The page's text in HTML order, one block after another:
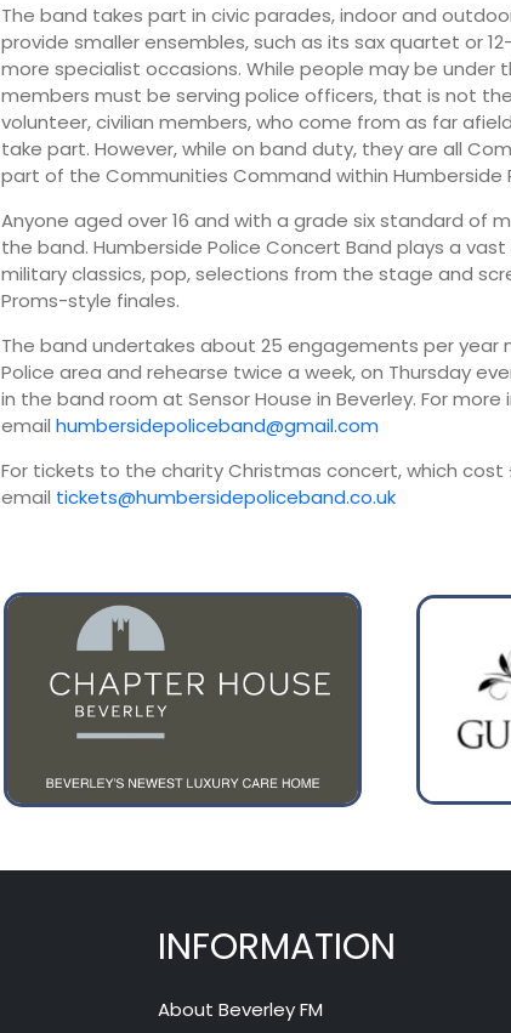
The band takes part in civic parades, indoor and
provide smaller ensembles, such as its sax quartet or
more specialist occasions. While people may be under
members must be serving police officers, that is not
volunteer, civilian members, who come from as far
take part. However, while on band duty, they are all
part of the Communities Command within Humberside
Anyone aged over 16 and with a grade six standard of
the band. Humberside Police Concert Band plays a
military classics, pop, selections from the stage and
Proms-style finales.
The band undertakes about 25 engagements per year
Police area and rehearse twice a week, on Thursday
in the band room at Sensor House in Beverley. For
email humbersidepoliceband@gmail.com
For tickets to the charity Christmas concert, which cost
email tickets@humbersidepoliceband.co.uk
INFORMATION
About Beverley FM